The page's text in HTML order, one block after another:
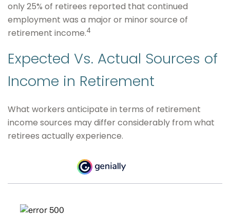
only 25% of retirees reported that continued
employment was a major or minor source of
retirement income.4
Expected Vs. Actual Sources of
Income in Retirement
What workers anticipate in terms of retirement
income sources may differ considerably from what
retirees actually experience.